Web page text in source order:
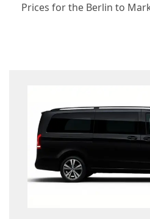
Prices for the Berlin to